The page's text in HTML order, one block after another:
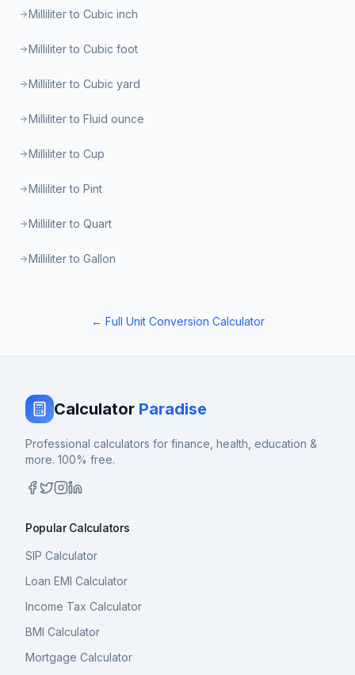
Milliliter to Cubic inch
Milliliter to Cubic foot
Milliliter to Cubic yard
Milliliter to Fluid ounce
Milliliter to Cup
Milliliter to Pint
Milliliter to Quart
Milliliter to Gallon
← Full Unit Conversion Calculator
Calculator Paradise
Professional calculators for finance, health, education &
more. 100% free.
Popular Calculators
SIP Calculator
Loan EMI Calculator
Income Tax Calculator
BMI Calculator
Mortgage Calculator